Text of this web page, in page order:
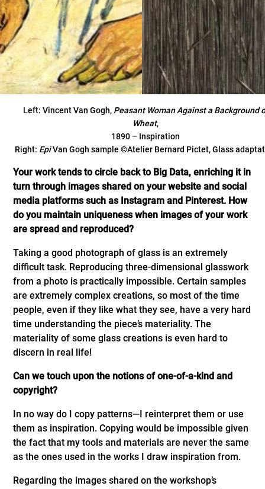
Left: Vincent Van Gogh, Peasant Woman Against a Background
Wheat,
1890 – Inspiration
Right: EpiVan Gogh sample ©Atelier Bernard Pictet, Glass
Your work tends to circle back to Big Data, enriching it in
turn through images shared on your website and social
media platforms such as Instagram and Pinterest. How
do you maintain uniqueness when images of your work
are spread and reproduced?
Taking a good photograph of glass is an extremely
difficult task. Reproducing three-dimensional glasswork
from a photo is practically impossible. Certain samples
are extremely complex creations, so most of the time
people, even if they like what they see, have a very hard
time understanding the piece’s materiality. The
materiality of some glass creations is even hard to
discern in real life!
Can we touch upon the notions of one-of-a-kind and
copyright?
In no way do I copy patterns—I reinterpret them or use
them as inspiration. Copying would be impossible given
the fact that my tools and materials are never the same
as the ones used in the works I draw inspiration from.
Regarding the images shared on the workshop’s